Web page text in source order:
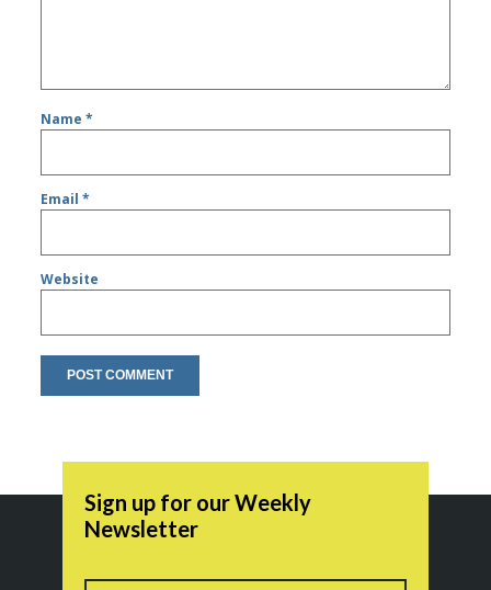
Name*
Email*
Website
Sign up for our Weekly
Newsletter